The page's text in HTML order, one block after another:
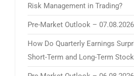
Risk Management in Trading?
Pre-Market Outlook – 07.08.2026
How Do Quarterly Earnings
Short-Term and Long-Term